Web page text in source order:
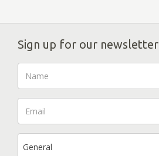
Sign up for our newsletter
General